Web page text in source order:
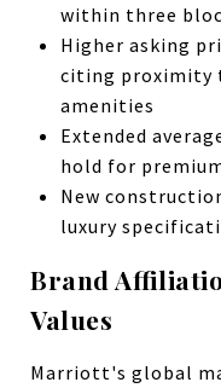
within three
Higher asking
citing proximity
amenities
Extended
hold for
New
luxury
Brand
Values
Marriott's global